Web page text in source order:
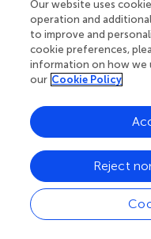
Edited by
Gerald Guan Gan Goh,
Reviewed by
Gakuin University, Japan
Updates
Copyright
© 2022 Baes, Speagle
article distributed
Commons Attribution
Our website uses
operation and
to improve and
cookie preferences,
information on how we
our Cookie Policy
Reject